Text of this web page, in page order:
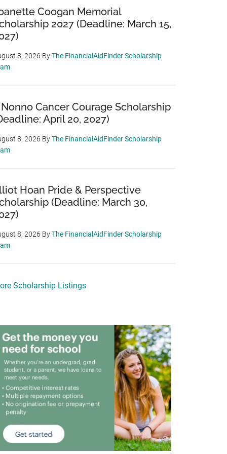
Coogan Memorial
2027 (Deadline: March 15,
8, 2026 ByThe FinancialAidFinder Scholarship
Cancer Courage Scholarship
April 20, 2027)
8, 2026 ByThe FinancialAidFinder Scholarship
Hoan Pride & Perspective
(Deadline: March 30,
8, 2026 ByThe FinancialAidFinder Scholarship
Scholarship Listings